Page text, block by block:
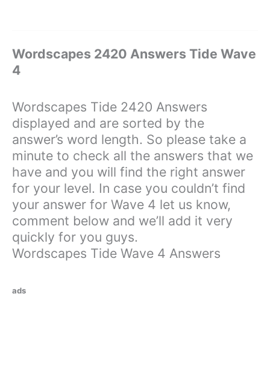
Wordscapes 2420 Answers Tide Wave
4
Wordscapes Tide 2420 Answers
displayed and are sorted by the
answer’s word length. So please take a
minute to check all the answers that we
have and you will find the right answer
for your level. In case you couldn’t find
your answer for Wave 4 let us know,
comment below and we’ll add it very
quickly for you guys.
Wordscapes Tide Wave 4 Answers
ads